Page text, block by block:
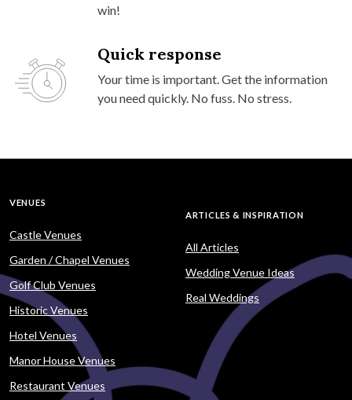
win!
Quick response
Your time is important. Get the information
you need quickly. No fuss. No stress.
VENUES
Castle Venues
Garden / Chapel Venues
Golf Club Venues
Historic Venues
Hotel Venues
Manor House Venues
Restaurant Venues
ARTICLES & INSPIRATION
All Articles
Wedding Venue Ideas
Real Weddings